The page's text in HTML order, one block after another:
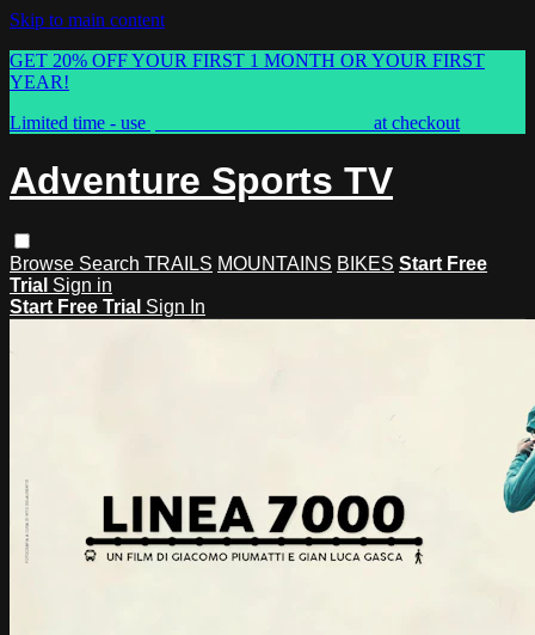
Skip to main content
GET 20% OFF YOUR FIRST 1 MONTH OR YOUR FIRST
YEAR!
Limited time - use
at checkout
Adventure Sports TV
Browse Search TRAILS MOUNTAINS BIKES Start Free
Trial Sign in
Start Free Trial Sign In